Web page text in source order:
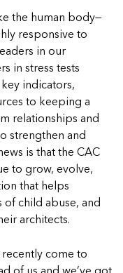
the human body—
responsive to
in our
in stress tests
indicators,
to keeping a
relationships and
strengthen and
is that the CAC
to grow, evolve,
that helps
child abuse, and
architects.
come to